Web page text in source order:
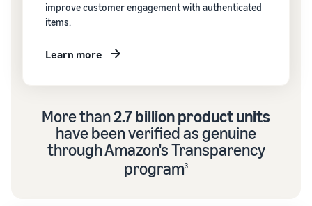
improve customer engagement with authenticated
items.
Learn more
More than2.7 billion product units
have been verified as genuine
through Amazon's Transparency
program3